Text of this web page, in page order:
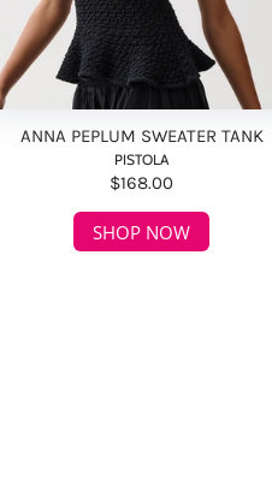
ANNA PEPLUM SWEATER TANK
PISTOLA
$168.00
SHOP NOW